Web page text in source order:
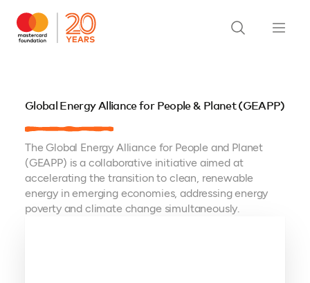
Global Energy Alliance for People & Planet (GEAPP)
The Global Energy Alliance for People and Planet
(GEAPP) is a collaborative initiative aimed at
accelerating the transition to clean, renewable
energy in emerging economies, addressing energy
poverty and climate change simultaneously.